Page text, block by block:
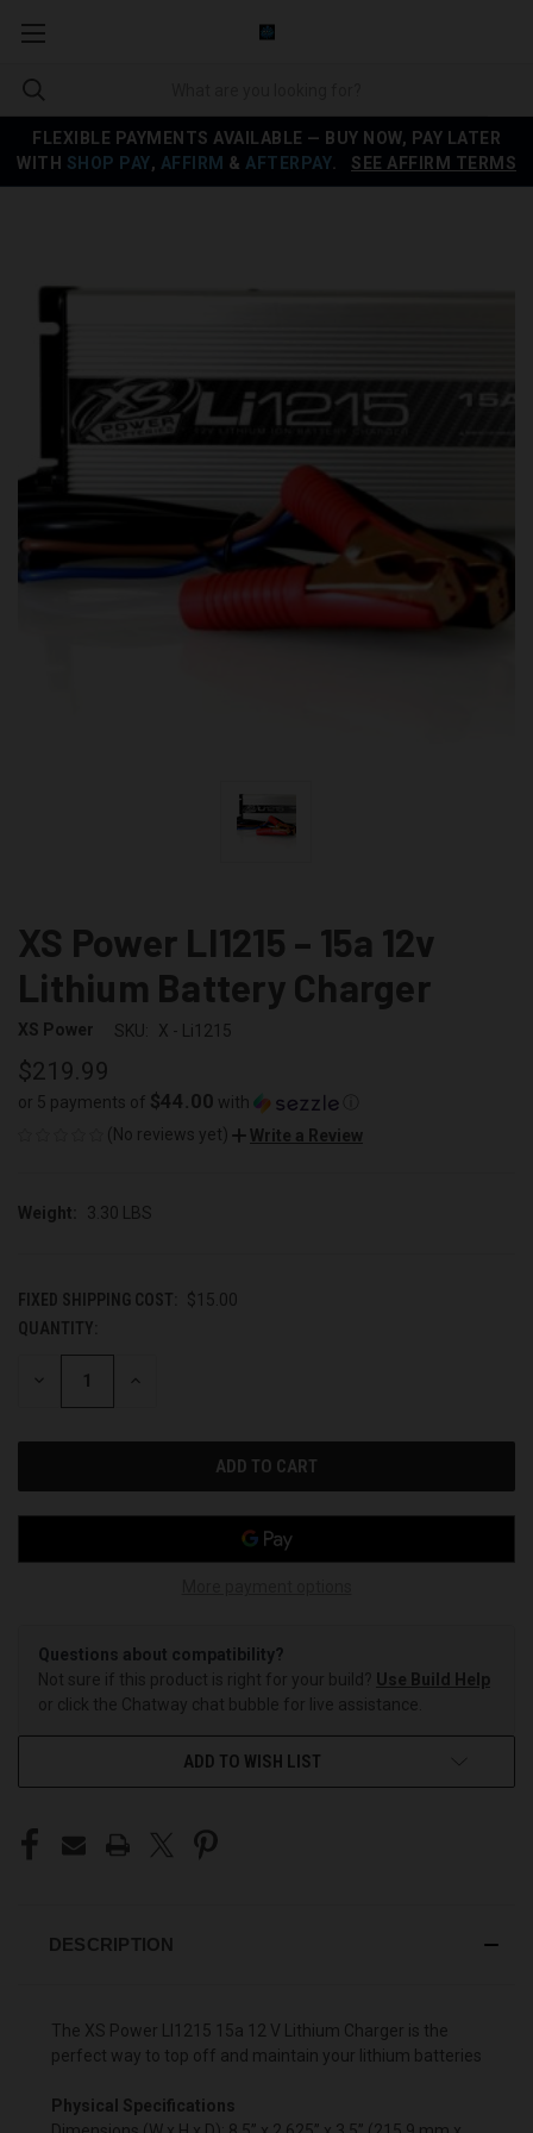
FLEXIBLE PAYMENTS AVAILABLE — BUY NOW, PAY LATER
WITH SHOP PAY, AFFIRM & AFTERPAY SEE AFFIRM TERMS
XS Power LI1215 – 15a 12v
Lithium Battery Charger
XS Power SKU: X - Li1215
$219.99
or 5 payments of $44.00 with
(No reviews yet)
Write a Review
Weight: 3.30 LBS
FIXED SHIPPING COST:
$15.00
CURRENT
STOCK:
QUANTITY:
DECREASE INCREASE
Questions about compatibility?
Not sure if this product is right for your build? Use Build Help
or click the Chatway chat bubble for live assistance.
ADD TO WISH LIST
DESCRIPTION
The XS Power LI1215 15a 12 V Lithium Charger is the
perfect way to top off and maintain your lithium batteries
Physical Specifications